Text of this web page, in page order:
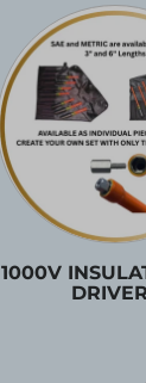
1000V